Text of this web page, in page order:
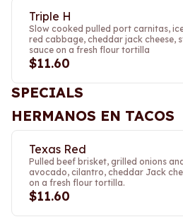
Triple H
Slow cooked pulled port carnitas,
red cabbage, cheddar jack cheese,
sauce on a fresh flour tortilla
$11.60
SPECIALS
HERMANOS EN TACOS
Texas Red
Pulled beef brisket, grilled onions
avocado, cilantro, cheddar Jack
on a fresh flour tortilla.
$11.60